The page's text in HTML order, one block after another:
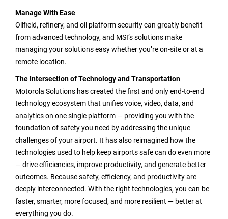
Manage With Ease
Oilfield, refinery, and oil platform security can greatly benefit
from advanced technology, and MSI’s solutions make
managing your solutions easy whether you’re on-site or at a
remote location.
The Intersection of Technology and Transportation
Motorola Solutions has created the first and only end-to-end
technology ecosystem that unifies voice, video, data, and
analytics on one single platform — providing you with the
foundation of safety you need by addressing the unique
challenges of your airport. It has also reimagined how the
technologies used to help keep airports safe can do even more
— drive efficiencies, improve productivity, and generate better
outcomes. Because safety, efficiency, and productivity are
deeply interconnected. With the right technologies, you can be
faster, smarter, more focused, and more resilient — better at
everything you do.